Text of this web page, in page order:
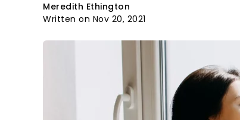
Meredith Ethington
Written on Nov 20, 2021